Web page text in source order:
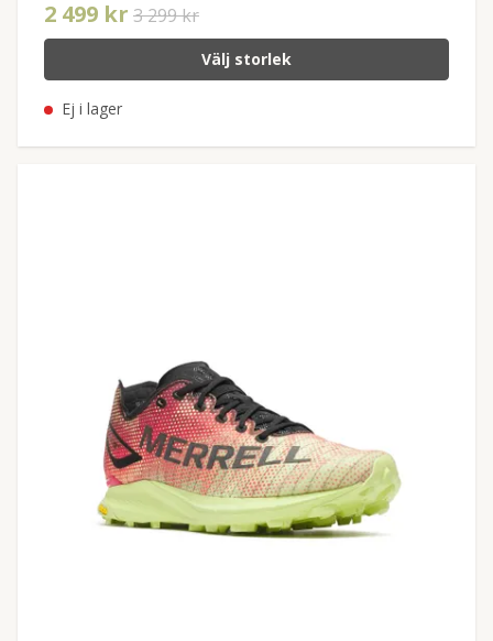
2 499 kr 3 299 kr
Välj storlek
Ej i lager